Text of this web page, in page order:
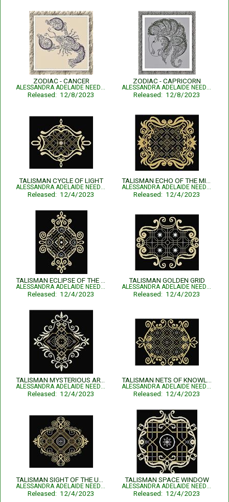
ZODIAC - CANCER
ALESSANDRA ADELAIDE NEEDLEWORKS
Released: 12/8/2023
ZODIAC - CAPRICORN
ALESSANDRA ADELAIDE NEEDLEWORKS
Released: 12/8/2023
TALISMAN CYCLE OF LIGHT
ALESSANDRA ADELAIDE NEEDLEWORKS
Released: 12/4/2023
ALESSANDRA ADELAIDE NEEDLEWORKS
Released: 12/4/2023
ALESSANDRA ADELAIDE NEEDLEWORKS
Released: 12/4/2023
TALISMAN GOLDEN GRID
ALESSANDRA ADELAIDE NEEDLEWORKS
Released: 12/4/2023
ALESSANDRA ADELAIDE NEEDLEWORKS
Released: 12/4/2023
ALESSANDRA ADELAIDE NEEDLEWORKS
Released: 12/4/2023
ALESSANDRA ADELAIDE NEEDLEWORKS
Released: 12/4/2023
TALISMAN SPACE WINDOW
ALESSANDRA ADELAIDE NEEDLEWORKS
Released: 12/4/2023